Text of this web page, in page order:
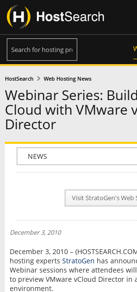
HostSearch Web Hosting News
Webinar Series:
Cloud with VMware
Director
COMPANY INFO
PLAN INFO
NEWS
INTERVIEW
Visit StratoGen's Web
December 3, 2010
December 3, 2010 –
hosting experts StratoGen has
Webinar sessions where attendees
to preview VMware vCloud Director in
environment.